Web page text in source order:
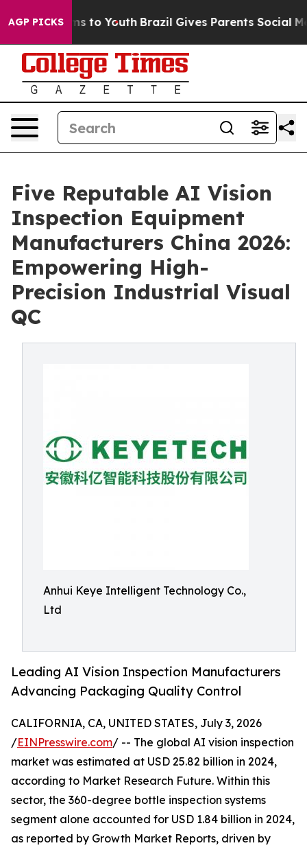
AGP PICKS
Harms to Youth Brazil Gives Parents Social Media
Five Reputable AI Vision
Inspection Equipment
Manufacturers China 2026:
Empowering High-
Precision Industrial Visual
QC
Anhui Keye Intelligent Technology Co.,
Ltd
Leading AI Vision Inspection Manufacturers
Advancing Packaging Quality Control
CALIFORNIA, CA, UNITED STATES, July 3, 2026
/EINPresswire.com/ -- The global AI vision inspection
market was estimated at USD 25.82 billion in 2024,
according to Market Research Future. Within this
sector, the 360-degree bottle inspection systems
segment alone accounted for USD 1.84 billion in 2024,
as reported by Growth Market Reports, driven by